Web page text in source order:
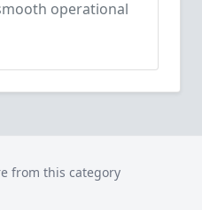
operational
from this category